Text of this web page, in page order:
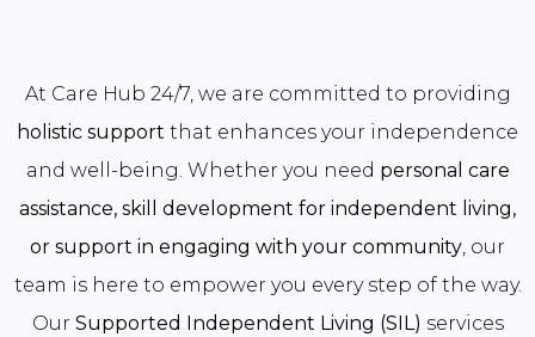
At Care Hub 24/7, we are committed to providing
holistic support that enhances your independence
and well-being. Whether you need personal care
assistance, skill development for independent living,
or support in engaging with your community, our
team is here to empower you every step of the way.
Our Supported Independent Living (SIL) services